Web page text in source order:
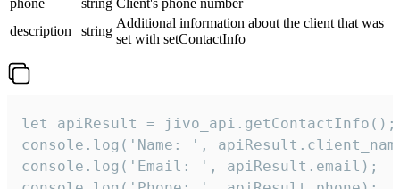
phone
string Client's phone number
description
string
Additional information about the client that was
set with setContactInfo
let apiResult = jivo_api.getContactInfo();
console.log('Name: ',
console.log('Email: ', apiResult.email);